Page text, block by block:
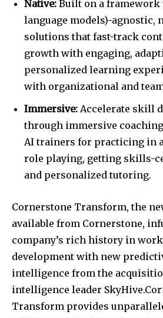
Native: Built on a framework
language models)-agnostic,
solutions that fast-track
growth with engaging,
personalized learning
with organizational and
Immersive: Accelerate skill
through immersive
AI trainers for practicing in
role playing, getting skills-
and personalized tutoring.
Cornerstone Transform, the
available from Cornerstone,
company’s rich history in
development with new
intelligence from the
intelligence leader
Transform provides